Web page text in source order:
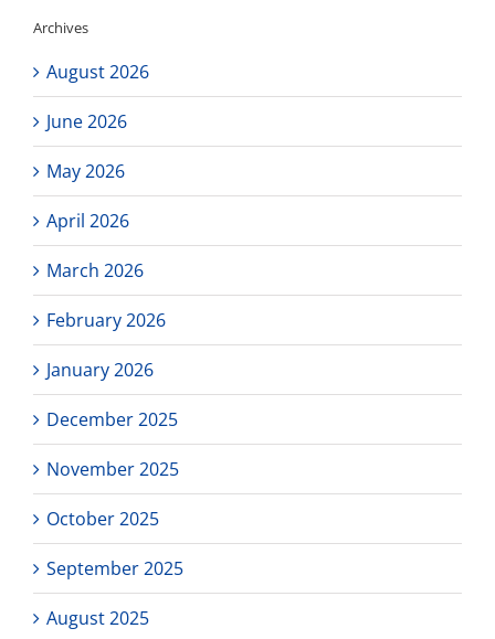
Archives
August 2026
June 2026
May 2026
April 2026
March 2026
February 2026
January 2026
December 2025
November 2025
October 2025
September 2025
August 2025